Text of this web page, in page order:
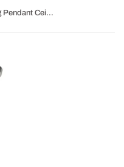
# 71066 One-Light Hanging Pendant Ceiling Light with Transitional Hardback Drum Fabric Lamp Shade, Black Cotton, 14" W